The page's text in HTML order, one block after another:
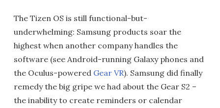
The Tizen OS is still functional-but-
underwhelming: Samsung products soar the
highest when another company handles the
software (see Android-running Galaxy phones and
the Oculus-powered Gear VR). Samsung did finally
remedy the big gripe we had about the Gear S2 –
the inability to create reminders or calendar